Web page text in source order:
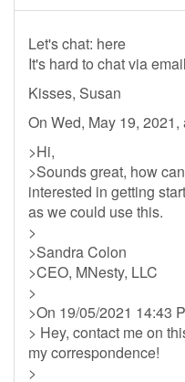
Let's chat: here
It's hard to chat via
Kisses, Susan
On Wed, May 19,
>Hi,
>Sounds great, how
interested in getting
as we could use this.
>
>Sandra Colon
>CEO, MNesty, LLC
>
>On 19/05/2021 14:43
> Hey, contact me on
my correspondence!
>